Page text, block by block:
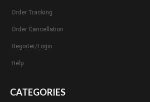
Order Tracking
Order Cancellation
Register/Login
Help
CATEGORIES